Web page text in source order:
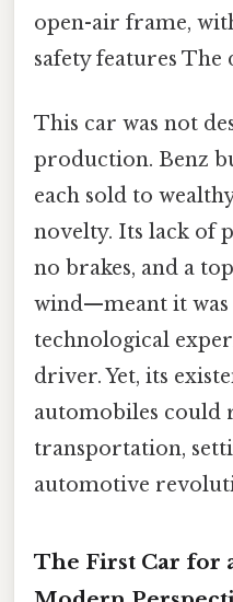
open-air frame,
safety features The
This car was not
production. Benz
each sold to
novelty. Its lack of
no brakes, and a
wind—meant it
technological
driver. Yet, its
automobiles could
transportation,
automotive
The First Car for